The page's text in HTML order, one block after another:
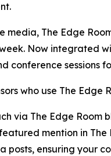
media, The Edge
Now integrated
conference
who use The Edge
via The Edge Room
mention in The
posts, ensuring your